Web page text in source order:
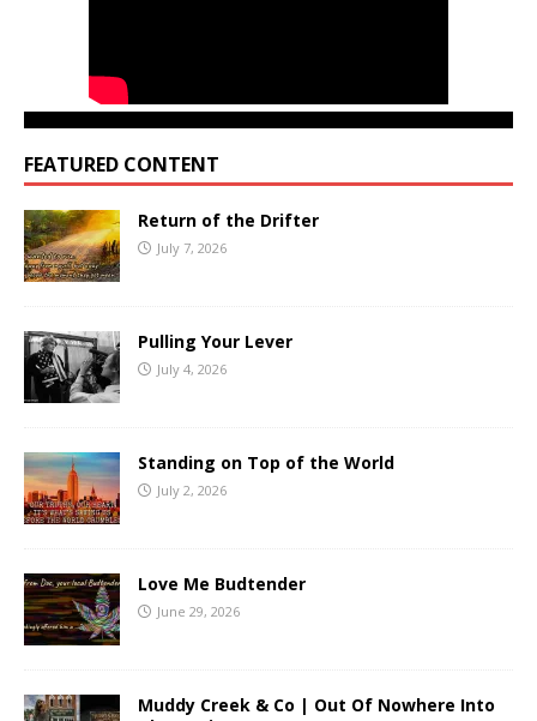
FEATURED CONTENT
Return of the Drifter
July 7, 2026
Pulling Your Lever
July 4, 2026
Standing on Top of the World
July 2, 2026
Love Me Budtender
June 29, 2026
Muddy Creek & Co | Out Of Nowhere Into